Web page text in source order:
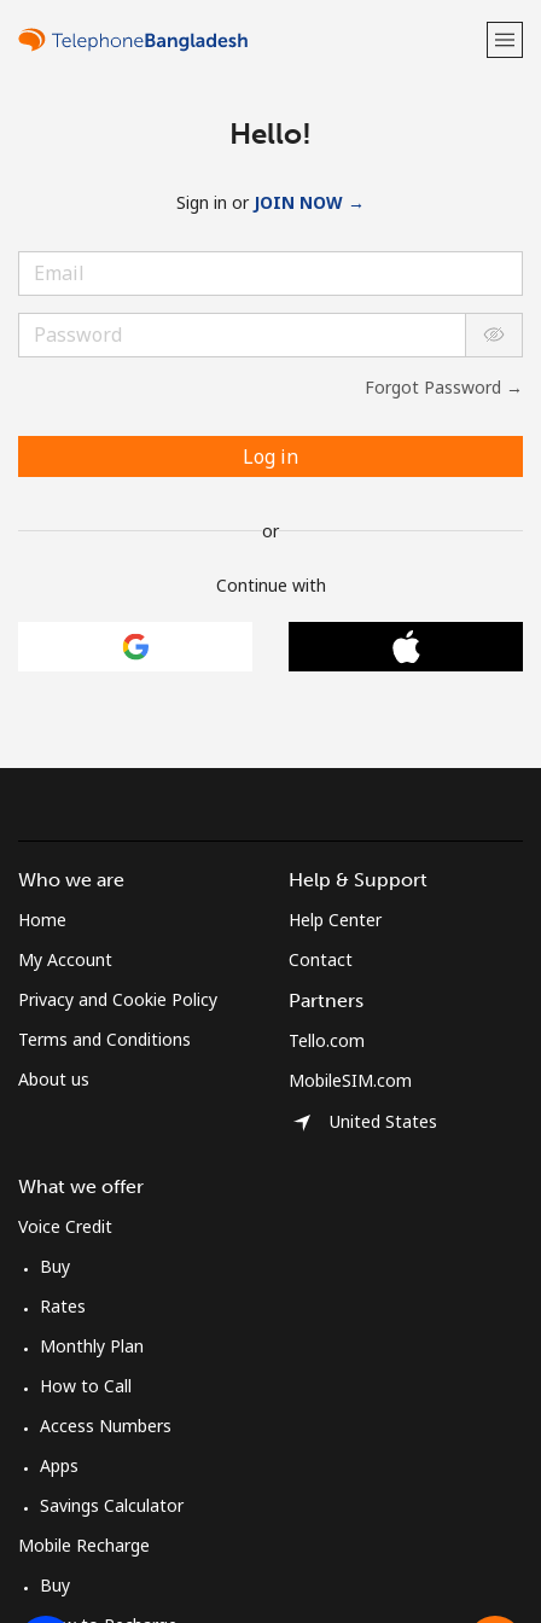
Hello!
Sign in or JOIN NOW →
Forgot Password →
Log in
or
Continue with
Who we are
Home
My Account
Privacy and Cookie Policy
Terms and Conditions
About us
What we offer
Voice Credit
Buy
Rates
Monthly Plan
How to Call
Access Numbers
Apps
Savings Calculator
Mobile Recharge
Buy
Help & Support
Help Center
Contact
Partners
Tello.com
MobileSIM.com
United States